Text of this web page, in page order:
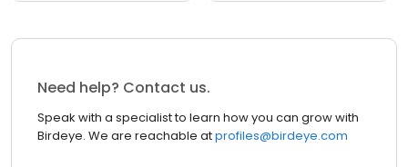
Need help? Contact us.
Speak with a specialist to learn how you can grow with
Birdeye. We are reachable atprofiles@birdeye.com